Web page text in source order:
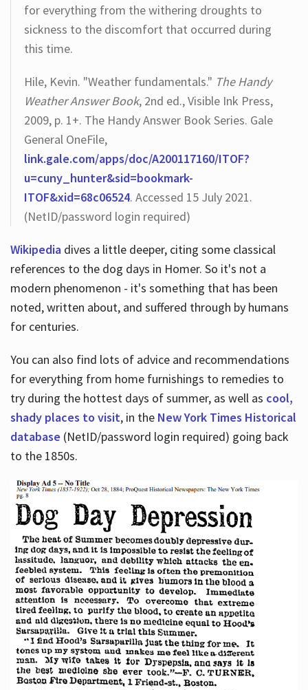
for everything from the withering droughts to
sickness to the discomfort that occurred during
this time.
Hile, Kevin. "Weather fundamentals." The Handy
Weather Answer Book, 2nd ed., Visible Ink Press,
2009, p. 1+. The Handy Answer Book Series. Gale
General OneFile,
link.gale.com/apps/doc/A200117160/ITOF?
u=cuny_hunter&sid=bookmark-
ITOF&xid=68c06524. Accessed 15 July 2021.
(NetID/password login required)
Wikipediadives a little deeper, citing some classical
references to the dog days in Homer. So it's not a
modern phenomenon - it's something that has been
noted, written about, and suffered through by humans
for centuries.
You can also find lots of advice and recommendations
for everything from home furnishings to remedies to
try during the hottest days of summer, as well as cool,
shady places to visit, in the New York Times Historical
database (NetID/password login required) going back
to the 1850s.